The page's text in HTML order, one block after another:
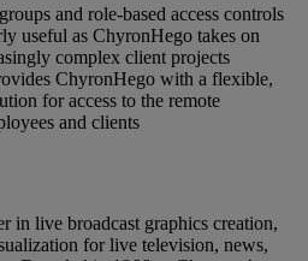
and role-based access controls
useful as ChyronHego takes on
complex client projects
ChyronHego with a flexible,
for access to the remote
and clients
in live broadcast graphics creation,
for live television, news,